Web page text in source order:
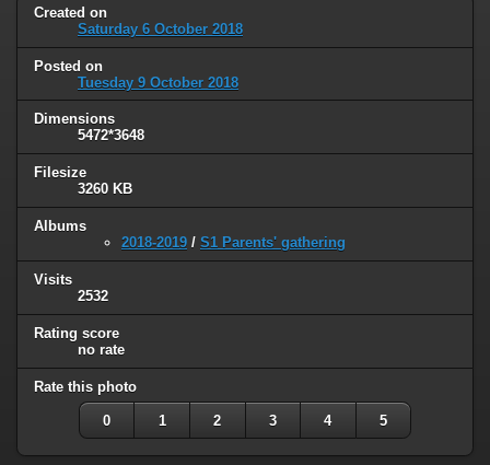
Created on
Saturday 6 October 2018
Posted on
Tuesday 9 October 2018
Dimensions
5472*3648
Filesize
3260 KB
Albums
2018-2019 / S1 Parents' gathering
Visits
2532
Rating score
no rate
Rate this photo
0 1 2 3 4 5